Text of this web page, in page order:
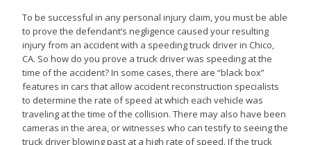
To be successful in any personal injury claim, you must be able
to prove the defendant’s negligence caused your resulting
injury from an accident with a speeding truck driver in Chico,
CA. So how do you prove a truck driver was speeding at the
time of the accident? In some cases, there are “black box”
features in cars that allow accident reconstruction specialists
to determine the rate of speed at which each vehicle was
traveling at the time of the collision. There may also have been
cameras in the area, or witnesses who can testify to seeing the
truck driver blowing past at a high rate of speed. If the truck